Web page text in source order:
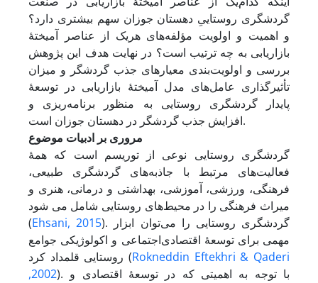
گردشگری روستاییِ دهستان جوزان سهم بیشتری دارد؟
و اهمیت و اولویت مؤلفه‌های هریک از عناصر آمیختۀ
بازاریابی به چه ترتیب است؟ در نهایت هدف این پژوهش
بررسی و اولویت‌بندی معیارهای جذب گردشگر و میزان
تأثیرگذاری عامل‌های مدل آمیختۀ بازاریابی در توسعۀ
پایدار گردشگری روستایی به منظور برنامه‌ریزی و
افزایش جذب گردشگر در دهستان جوزان است.
مروری بر ادبیات موضوع
گردشگری روستایی نوعی از توریسم است که همۀ
فعالیت‌های مرتبط با جاذبه‌های گردشگری طبیعی،
فرهنگی، ورزشی، آموزشی، بهداشتی و درمانی، هنری و
میراث فرهنگی را در محیط‌های روستایی شامل می شود
(Ehsani, 2015). گردشگری روستایی را می‌توان ابزار
مهمی برای توسعۀ اقتصادی‌اجتماعی و اکولوژیکی جوامع
روستایی قلمداد کرد (Rokneddin Eftekhri & Qaderi
,2002). با توجه به اهمیتی که در توسعۀ اقتصادی و